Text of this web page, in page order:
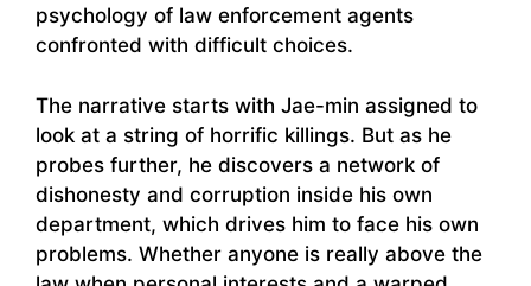
psychology of law enforcement agents
confronted with difficult choices.
The narrative starts with Jae-min assigned to
look at a string of horrific killings. But as he
probes further, he discovers a network of
dishonesty and corruption inside his own
department, which drives him to face his own
problems. Whether anyone is really above the